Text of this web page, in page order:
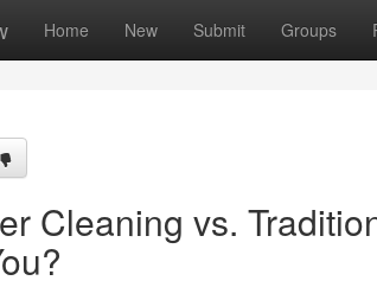
Home New Submit Groups
Cleaning vs.